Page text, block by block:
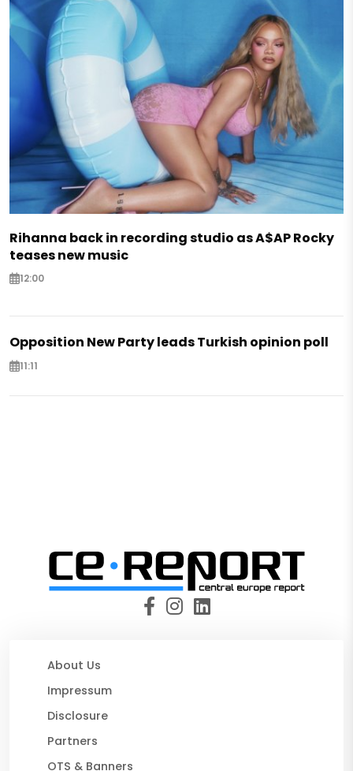
Rihanna back in recording studio as A$AP Rocky
teases new music
12:00
Opposition New Party leads Turkish opinion poll
11:11
About Us
Impressum
Disclosure
Partners
OTS & Banners